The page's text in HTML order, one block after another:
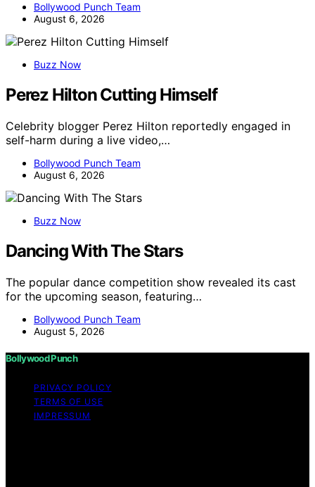
Bollywood Punch Team
August 6, 2026
Buzz Now
Perez Hilton Cutting Himself
Celebrity blogger Perez Hilton reportedly engaged in
self-harm during a live video,…
Bollywood Punch Team
August 6, 2026
Buzz Now
Dancing With The Stars
The popular dance competition show revealed its cast
for the upcoming season, featuring…
Bollywood Punch Team
August 5, 2026
Bollywood Punch
PRIVACY POLICY
TERMS OF USE
IMPRESSUM